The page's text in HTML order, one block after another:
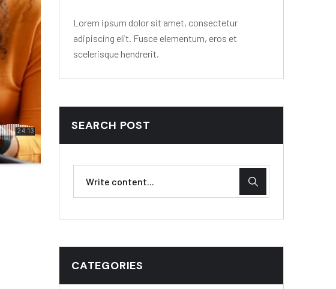
Lorem ipsum dolor sit amet, consectetur
adipiscing elit. Fusce elementum, eros et
scelerisque hendrerit.
SEARCH POST
CATEGORIES